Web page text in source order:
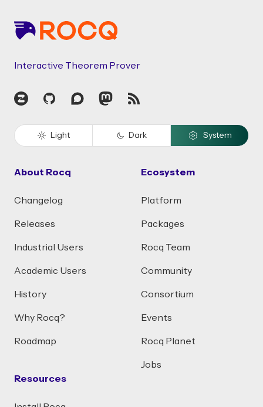
Interactive Theorem Prover
Zulip GitHubDiscourseMastodon
RSS
Light Dark System
About Rocq
Changelog
Releases
Industrial Users
Academic Users
History
Why Rocq?
Roadmap
Resources
Ecosystem
Platform
Packages
Rocq Team
Community
Consortium
Events
Rocq Planet
Jobs